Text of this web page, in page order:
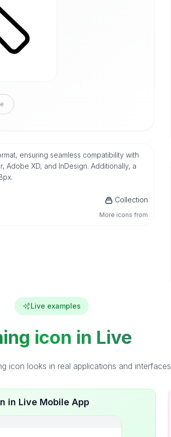
ensuring seamless compatibility with
Adobe XD, and InDesign. Additionally, a
Collection
More icons from
Live examples
icon in Live
icon looks in real applications and interfaces
in Live Mobile App